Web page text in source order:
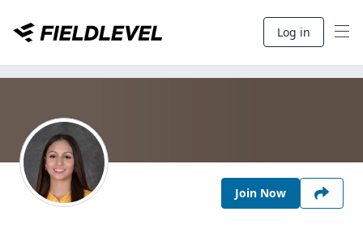
Log in
Join Now